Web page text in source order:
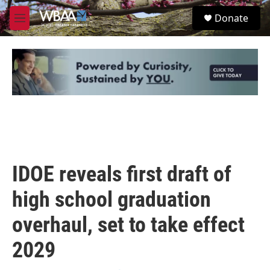
Skip to main content
M
e
u
S
e
Donate
IDOE reveals first draft of
high school graduation
overhaul, set to take effect
2029